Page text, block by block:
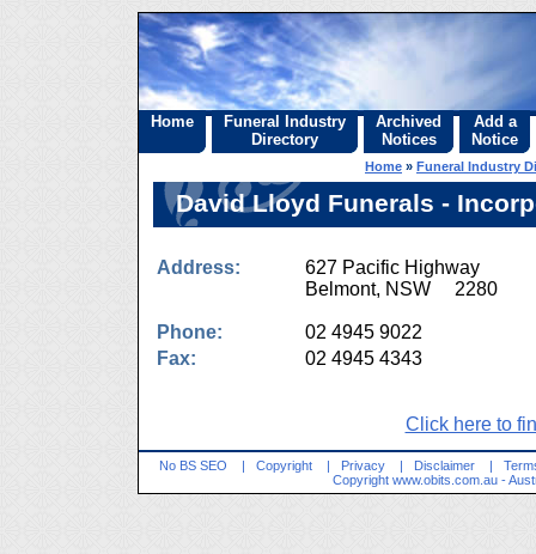
Home
Funeral Industry
Directory
Archived
Notices
Add a
Notice
Home » Funeral Industry
David Lloyd Funerals -
Address:
627 Pacific Highway
Belmont, NSW 2280
Phone:
02 4945 9022
Fax:
02 4945 4343
Click here to
No BS SEO | Copyright | Privacy | Disclaimer |
Copyright www.obits.com.au -